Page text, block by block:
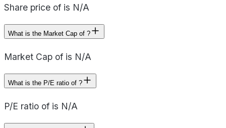
Share price of is N/A
What is the Market Cap of ?
Market Cap of is N/A
What is the P/E ratio of ?
P/E ratio of is N/A